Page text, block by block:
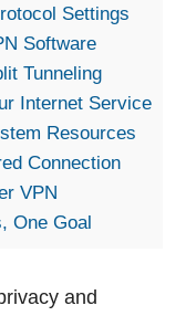
Settings
Software
Tunneling
Internet Service
Resources
Connection
VPN
One Goal
and